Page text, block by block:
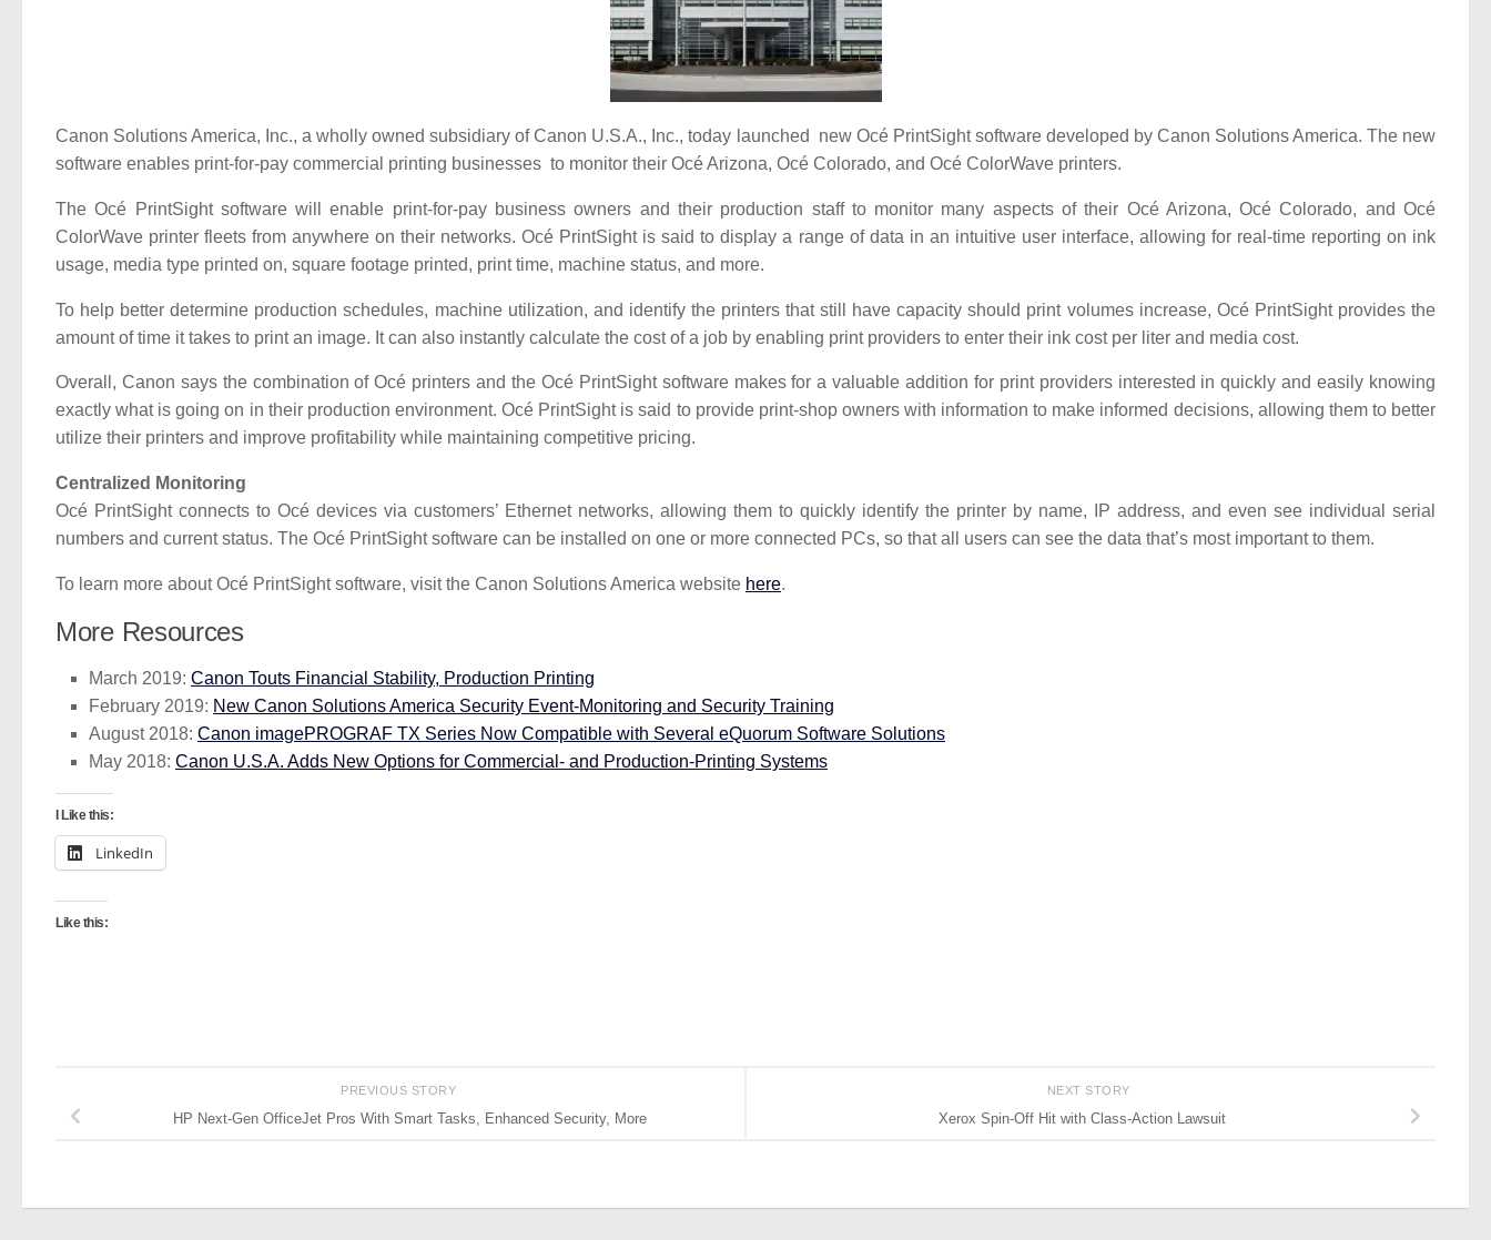
Canon Solutions America, Inc., a wholly owned subsidiary of Canon U.S.A., Inc., today launched new Océ PrintSight software developed by Canon Solutions America. The new
software enables print-for-pay commercial printing businesses to monitor their Océ Arizona, Océ Colorado, and Océ ColorWave printers.
The Océ PrintSight software will enable print-for-pay business owners and their production staff to monitor many aspects of their Océ Arizona, Océ Colorado, and Océ
ColorWave printer fleets from anywhere on their networks. Océ PrintSight is said to display a range of data in an intuitive user interface, allowing for real-time reporting on ink
usage, media type printed on, square footage printed, print time, machine status, and more.
To help better determine production schedules, machine utilization, and identify the printers that still have capacity should print volumes increase, Océ PrintSight provides the
amount of time it takes to print an image. It can also instantly calculate the cost of a job by enabling print providers to enter their ink cost per liter and media cost.
Overall, Canon says the combination of Océ printers and the Océ PrintSight software makes for a valuable addition for print providers interested in quickly and easily knowing
exactly what is going on in their production environment. Océ PrintSight is said to provide print-shop owners with information to make informed decisions, allowing them to better
utilize their printers and improve profitability while maintaining competitive pricing.
Centralized Monitoring
Océ PrintSight connects to Océ devices via customers’ Ethernet networks, allowing them to quickly identify the printer by name, IP address, and even see individual serial
numbers and current status. The Océ PrintSight software can be installed on one or more connected PCs, so that all users can see the data that’s most important to them.
To learn more about Océ PrintSight software, visit the Canon Solutions America website here.
More Resources
March 2019: Canon Touts Financial Stability, Production Printing
February 2019: New Canon Solutions America Security Event-Monitoring and Security Training
August 2018: Canon imagePROGRAF TX Series Now Compatible with Several eQuorum Software Solutions
May 2018: Canon U.S.A. Adds New Options for Commercial- and Production-Printing Systems
I Like this:
LinkedIn
Like this:
NEXT STORY
Xerox Spin-Off Hit with Class-Action Lawsuit
PREVIOUS STORY
HP Next-Gen OfficeJet Pros With Smart Tasks, Enhanced Security, More